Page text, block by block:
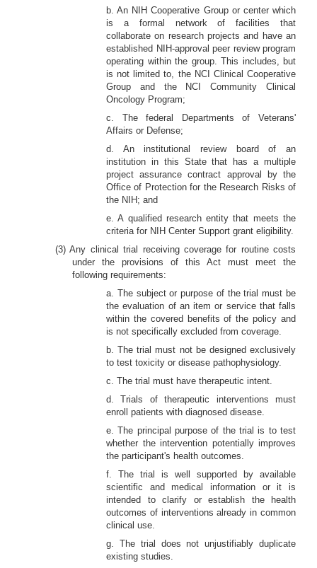
b. An NIH Cooperative Group or center which
is a formal network of facilities that
collaborate on research projects and have an
established NIH-approval peer review program
operating within the group. This includes, but
is not limited to, the NCI Clinical Cooperative
Group and the NCI Community Clinical
Oncology Program;
c. The federal Departments of Veterans'
Affairs or Defense;
d. An institutional review board of an
institution in this State that has a multiple
project assurance contract approval by the
Office of Protection for the Research Risks of
the NIH; and
e. A qualified research entity that meets the
criteria for NIH Center Support grant eligibility.
(3) Any clinical trial receiving coverage for routine costs
under the provisions of this Act must meet the
following requirements:
a. The subject or purpose of the trial must be
the evaluation of an item or service that falls
within the covered benefits of the policy and
is not specifically excluded from coverage.
b. The trial must not be designed exclusively
to test toxicity or disease pathophysiology.
c. The trial must have therapeutic intent.
d. Trials of therapeutic interventions must
enroll patients with diagnosed disease.
e. The principal purpose of the trial is to test
whether the intervention potentially improves
the participant's health outcomes.
f. The trial is well supported by available
scientific and medical information or it is
intended to clarify or establish the health
outcomes of interventions already in common
clinical use.
g. The trial does not unjustifiably duplicate
existing studies.